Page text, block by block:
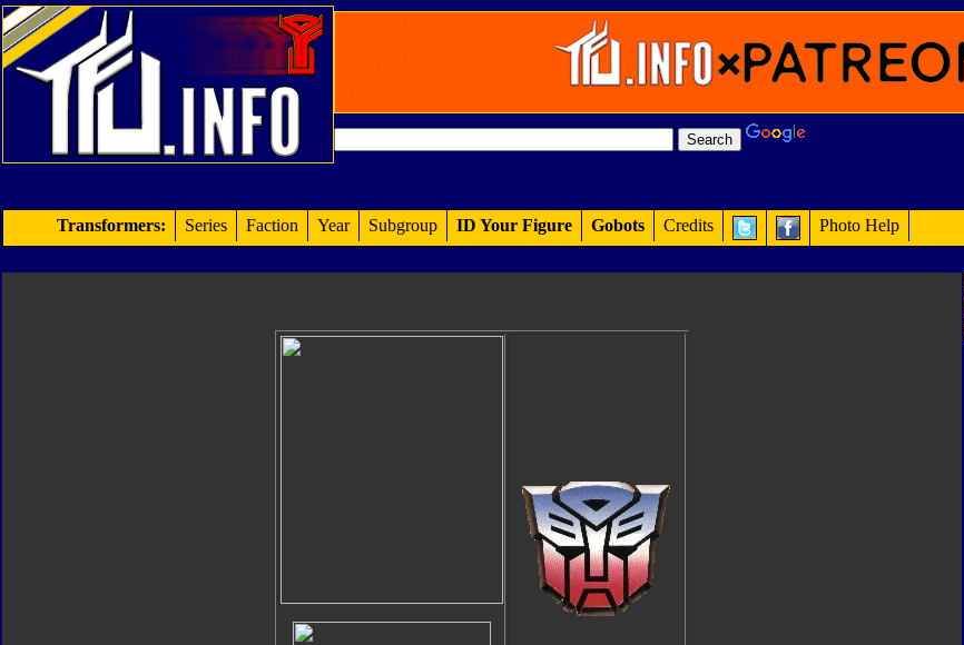
Transformers: Series Faction Year Subgroup ID Your Figure Gobots Credits Photo Help